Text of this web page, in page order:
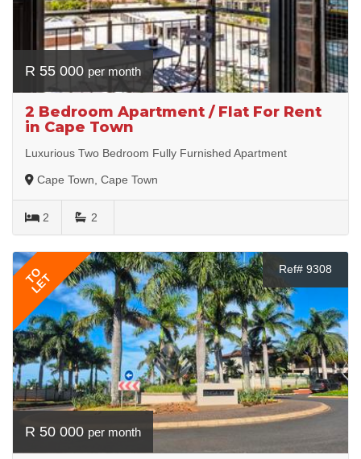
R 55 000 per month
2 Bedroom Apartment / Flat For Rent
in Cape Town
Luxurious Two Bedroom Fully Furnished Apartment
Cape Town, Cape Town
2 2
TO
LET
Ref# 9308
R 50 000 per month